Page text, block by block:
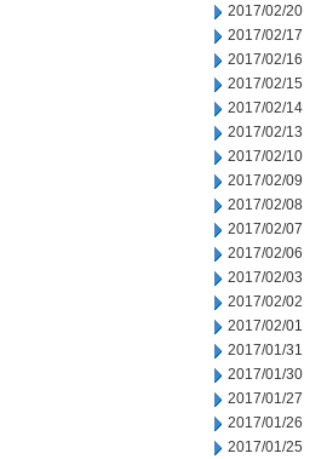
2017/02/20
2017/02/17
2017/02/16
2017/02/15
2017/02/14
2017/02/13
2017/02/10
2017/02/09
2017/02/08
2017/02/07
2017/02/06
2017/02/03
2017/02/02
2017/02/01
2017/01/31
2017/01/30
2017/01/27
2017/01/26
2017/01/25